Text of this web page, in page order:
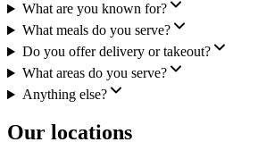
What are you known for?
What meals do you serve?
Do you offer delivery or takeout?
What areas do you serve?
Anything else?
Our locations